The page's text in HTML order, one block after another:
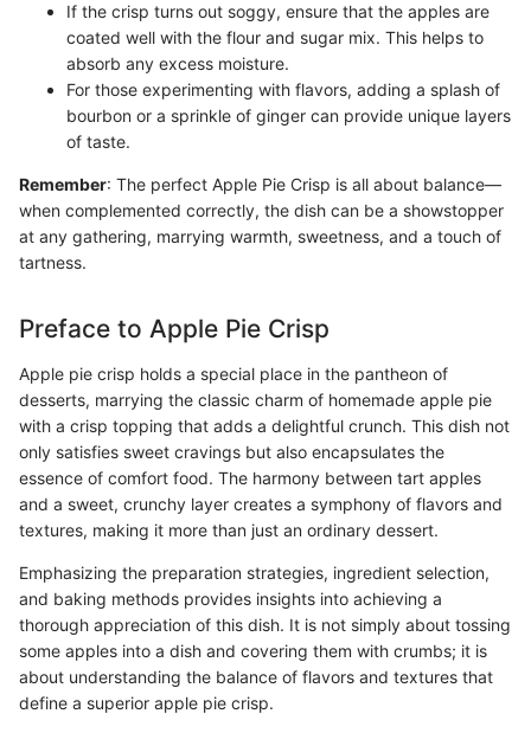
If the crisp turns out soggy, ensure that the apples are
coated well with the flour and sugar mix. This helps to
absorb any excess moisture.
For those experimenting with flavors, adding a splash of
bourbon or a sprinkle of ginger can provide unique layers
of taste.
Remember: The perfect Apple Pie Crisp is all about balance—
when complemented correctly, the dish can be a showstopper
at any gathering, marrying warmth, sweetness, and a touch of
tartness.
Preface to Apple Pie Crisp
Apple pie crisp holds a special place in the pantheon of
desserts, marrying the classic charm of homemade apple pie
with a crisp topping that adds a delightful crunch. This dish not
only satisfies sweet cravings but also encapsulates the
essence of comfort food. The harmony between tart apples
and a sweet, crunchy layer creates a symphony of flavors and
textures, making it more than just an ordinary dessert.
Emphasizing the preparation strategies, ingredient selection,
and baking methods provides insights into achieving a
thorough appreciation of this dish. It is not simply about tossing
some apples into a dish and covering them with crumbs; it is
about understanding the balance of flavors and textures that
define a superior apple pie crisp.